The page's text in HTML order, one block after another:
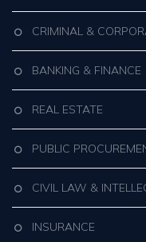
CRIMINAL &
BANKING & FINANCE
REAL ESTATE
PUBLIC
CIVIL LAW &
INSURANCE